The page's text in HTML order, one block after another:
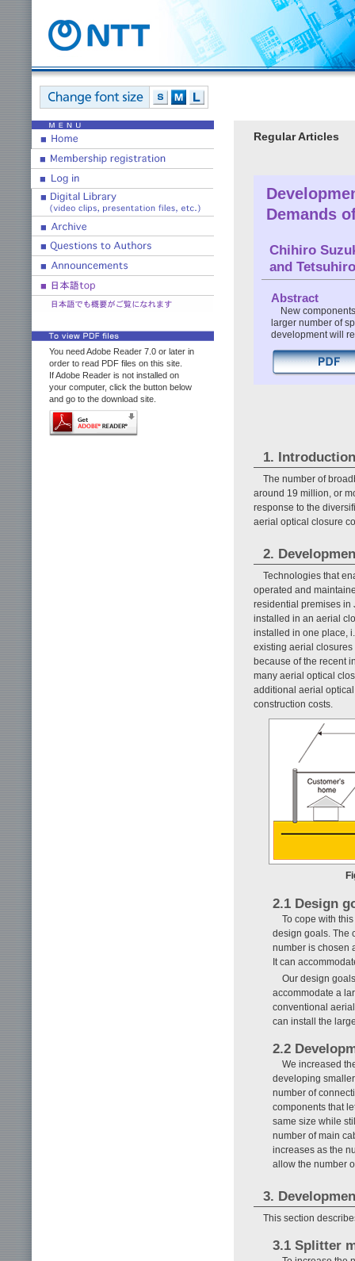
You need Adobe Reader 7.0 or later in
order to read PDF files on this site.
If Adobe Reader is not installed on
your computer, click the button below
and go to the download site.
Regular Articles
Demands
Chihiro
and
Abstract
New
larger number of
development will
1. Introduction
The number of
around 19 million, or
response to the
aerial optical closure
2.
Technologies that
operated and
residential premises in
installed in an aerial
installed in one place,
existing aerial
because of the recent
many aerial optical
additional aerial
construction costs.
2.1 Design
To cope with
design goals. The
number is chosen
It can
Our design
accommodate a
conventional
can install the
2.2
We increased
developing
number of
components that
same size while
number of main
increases as the
allow the number
3.
This section
3.1 Splitter